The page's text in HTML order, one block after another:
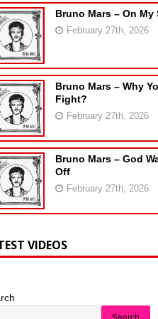
Bruno Mars – On My
February 27th, 2026
Bruno Mars – Why
Fight?
February 27th, 2026
Bruno Mars – God
Off
February 27th, 2026
VIDEOS